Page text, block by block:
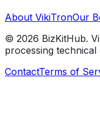
About VikiTronOur
© 2026 BizKitHub.
processing technical
ContactTerms of